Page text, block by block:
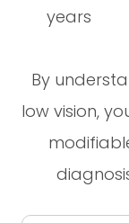
years
By
low vision,